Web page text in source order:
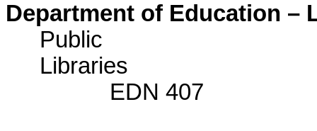
Department of Education –
Public
EDN 407